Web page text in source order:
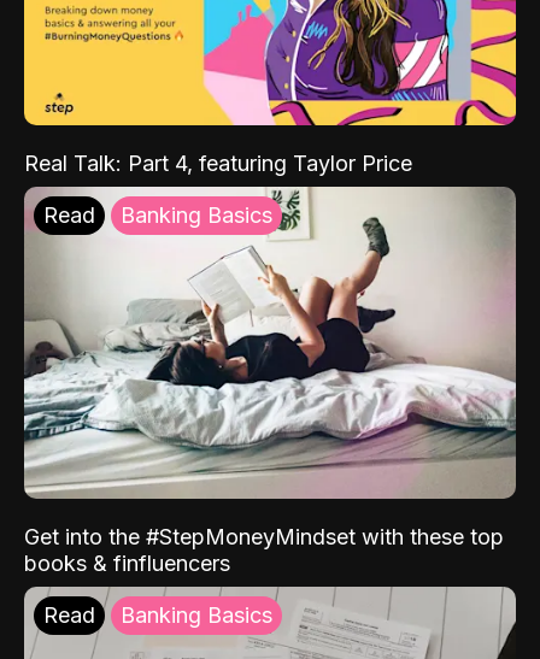
Real Talk: Part 4, featuring Taylor Price
Read Banking Basics
Get into the #StepMoneyMindset with these top
books & finfluencers
Read Banking Basics